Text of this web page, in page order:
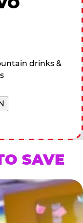
drinks &
SAVE